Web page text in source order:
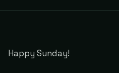
Happy Sunday!